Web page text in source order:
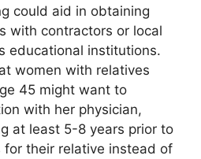
could aid in obtaining
with contractors or local
educational institutions.
women with relatives
45 might want to
with her physician,
at least 5-8 years prior to
their relative instead of